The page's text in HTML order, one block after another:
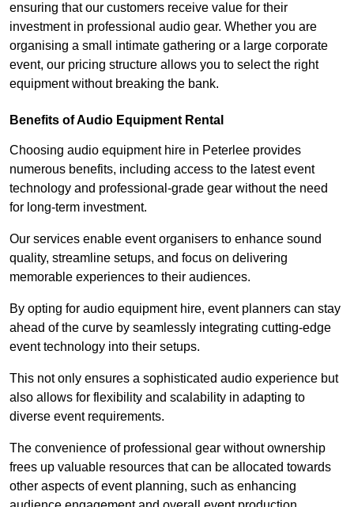
ensuring that our customers receive value for their
investment in professional audio gear. Whether you are
organising a small intimate gathering or a large corporate
event, our pricing structure allows you to select the right
equipment without breaking the bank.
Benefits of Audio Equipment Rental
Choosing audio equipment hire in Peterlee provides
numerous benefits, including access to the latest event
technology and professional-grade gear without the need
for long-term investment.
Our services enable event organisers to enhance sound
quality, streamline setups, and focus on delivering
memorable experiences to their audiences.
By opting for audio equipment hire, event planners can stay
ahead of the curve by seamlessly integrating cutting-edge
event technology into their setups.
This not only ensures a sophisticated audio experience but
also allows for flexibility and scalability in adapting to
diverse event requirements.
The convenience of professional gear without ownership
frees up valuable resources that can be allocated towards
other aspects of event planning, such as enhancing